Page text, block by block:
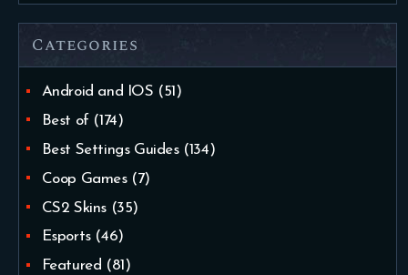
Categories
Android and IOS (51)
Best of (174)
Best Settings Guides(134)
Coop Games(7)
CS2 Skins (35)
Esports(46)
Featured (81)